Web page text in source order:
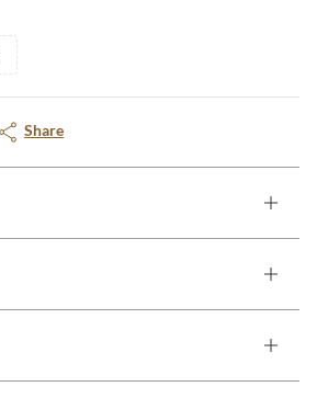
Share